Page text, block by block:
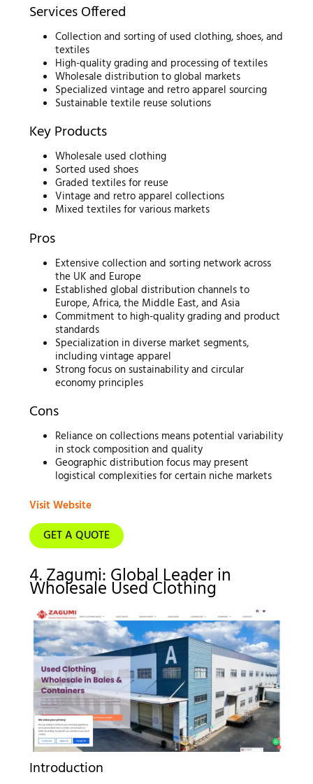
Services Offered
Collection and sorting of used clothing, shoes, and
textiles
High-quality grading and processing of textiles
Wholesale distribution to global markets
Specialized vintage and retro apparel sourcing
Sustainable textile reuse solutions
Key Products
Wholesale used clothing
Sorted used shoes
Graded textiles for reuse
Vintage and retro apparel collections
Mixed textiles for various markets
Pros
Extensive collection and sorting network across
the UK and Europe
Established global distribution channels to
Europe, Africa, the Middle East, and Asia
Commitment to high-quality grading and product
standards
Specialization in diverse market segments,
including vintage apparel
Strong focus on sustainability and circular
economy principles
Cons
Reliance on collections means potential variability
in stock composition and quality
Geographic distribution focus may present
logistical complexities for certain niche markets
Visit Website
GET A QUOTE
4. Zagumi: Global Leader in
Wholesale Used Clothing
Introduction